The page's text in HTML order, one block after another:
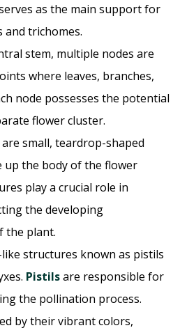
as the main support for
trichomes.
stem, multiple nodes are
where leaves, branches,
node possesses the potential
flower cluster.
are small, teardrop-shaped
the body of the flower
play a crucial role in
the developing
the plant.
structures known as pistils
Pistilsare responsible for
the pollination process.
by their vibrant colors,